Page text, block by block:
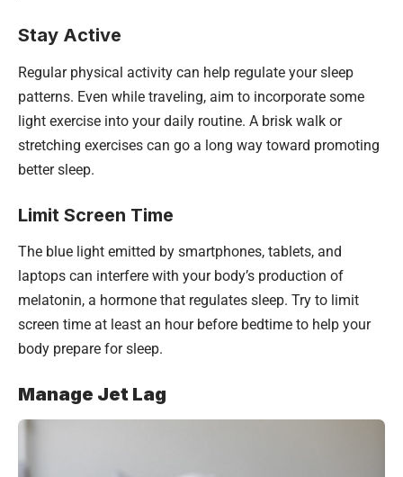
Stay Active
Regular physical activity can help regulate your sleep
patterns. Even while traveling, aim to incorporate some
light exercise into your daily routine. A brisk walk or
stretching exercises can go a long way toward promoting
better sleep.
Limit Screen Time
The blue light emitted by smartphones, tablets, and
laptops can interfere with your body’s production of
melatonin, a hormone that regulates sleep. Try to limit
screen time at least an hour before bedtime to help your
body prepare for sleep.
Manage Jet Lag